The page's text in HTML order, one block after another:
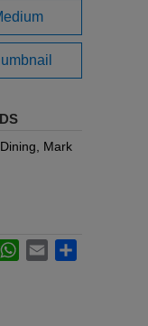
Mark
WhatsApp
Email